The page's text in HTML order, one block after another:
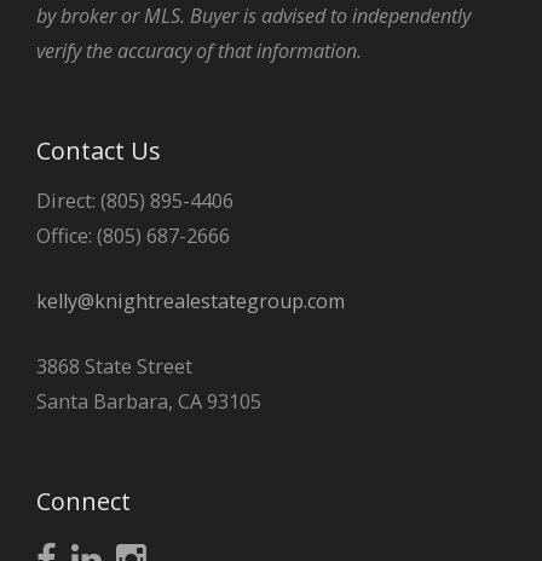
by broker or MLS. Buyer is advised to independently
verify the accuracy of that information.
Contact Us
Direct: (805) 895-4406
Office: (805) 687-2666
kelly@knightrealestategroup.com
3868 State Street
Santa Barbara, CA 93105
Connect